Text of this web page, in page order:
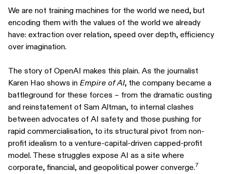
We are not training machines for the world we need, but
encoding them with the values of the world we already
have: extraction over relation, speed over depth, efficiency
over imagination.
The story of OpenAI makes this plain. As the journalist
Karen Hao shows in Empire of AI, the company became a
battleground for these forces – from the dramatic ousting
and reinstatement of Sam Altman, to internal clashes
between advocates of AI safety and those pushing for
rapid commercialisation, to its structural pivot from non-
profit idealism to a venture-capital-driven capped-profit
model. These struggles expose AI as a site where
corporate, financial, and geopolitical power converge.7